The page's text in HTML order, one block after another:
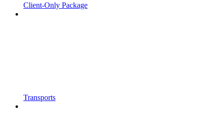
Client-Only Package
Transports